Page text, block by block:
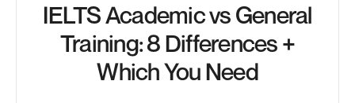
IELTS Academic vs General
Training: 8 Differences +
Which You Need